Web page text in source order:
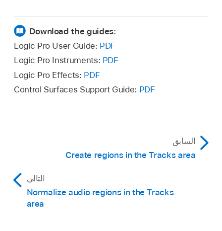
Hold the pointer over an audio region.
Make a marquee selection in an audio
region.
numerically in dB.
Drag the pointer vertically to increase or
decrease the gain.
the Gain tool.
Download the guides:
Logic Pro User Guide: PDF
Logic Pro Instruments: PDF
Logic Pro Effects: PDF
Control Surfaces Support Guide: PDF
السابق
Create regions in the Tracks area
التالي
Normalize audio regions in the Tracks
area